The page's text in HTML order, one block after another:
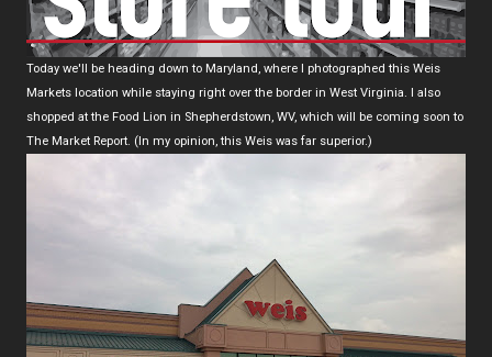
Today we'll be heading down to Maryland, where I photographed this Weis
Markets location while staying right over the border in West Virginia. I also
shopped at the Food Lion in Shepherdstown, WV, which will be coming soon to
The Market Report. (In my opinion, this Weis was far superior.)